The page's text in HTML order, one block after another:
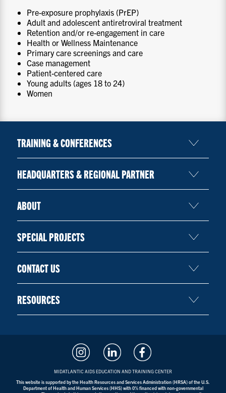
Pre-exposure prophylaxis (PrEP)
Adult and adolescent antiretroviral treatment
Retention and/or re-engagement in care
Health or Wellness Maintenance
Primary care screenings and care
Case management
Patient-centered care
Young adults (ages 18 to 24)
Women
TRAINING & CONFERENCES
HEADQUARTERS & REGIONAL PARTNER
ABOUT
SPECIAL PROJECTS
CONTACT US
RESOURCES
MIDATLANTIC AIDS EDUCATION AND TRAINING CENTER
This website is supported by the Health Resources and Services Administration (HRSA) of the U.S.
Department of Health and Human Services (HHS) with 0% financed with non-governmental